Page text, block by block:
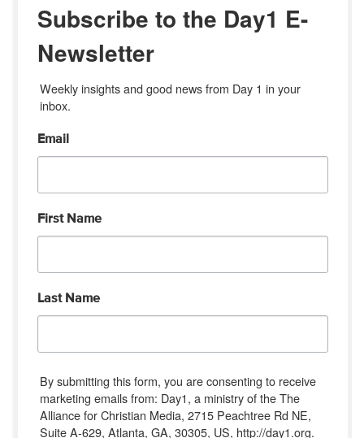
Subscribe to the Day1 E-
Newsletter
Weekly insights and good news from Day 1 in your
inbox.
Email
First Name
Last Name
By submitting this form, you are consenting to receive
marketing emails from: Day1, a ministry of the The
Alliance for Christian Media, 2715 Peachtree Rd NE,
Suite A-629, Atlanta, GA, 30305, US, http://day1.org.